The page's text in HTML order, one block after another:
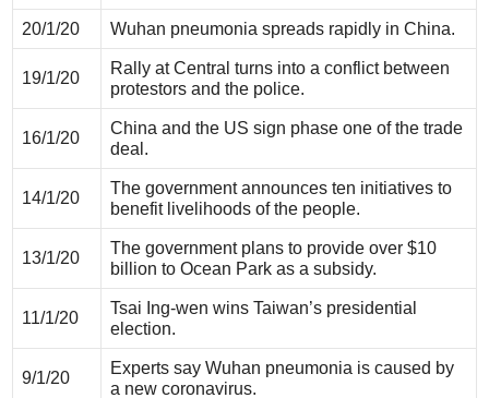
20/1/20 Wuhan pneumonia spreads rapidly in China.
19/1/20
Rally at Central turns into a conflict between
protestors and the police.
16/1/20
China and the US sign phase one of the trade
deal.
14/1/20
The government announces ten initiatives to
benefit livelihoods of the people.
13/1/20
The government plans to provide over $10
billion to Ocean Park as a subsidy.
11/1/20
Tsai Ing-wen wins Taiwan’s presidential
election.
9/1/20
Experts say Wuhan pneumonia is caused by
a new coronavirus.